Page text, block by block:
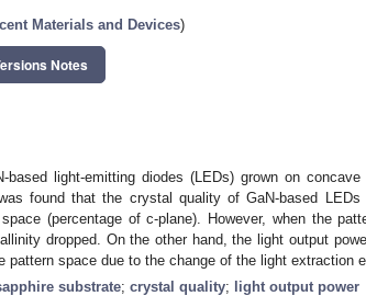
Materials and Devices)
Notes
light-emitting diodes (LEDs) grown on concave
found that the crystal quality of GaN-based LEDs
(percentage of c-plane). However, when the
dropped. On the other hand, the light output
space due to the change of the light extraction
substrate; crystal quality; light output power